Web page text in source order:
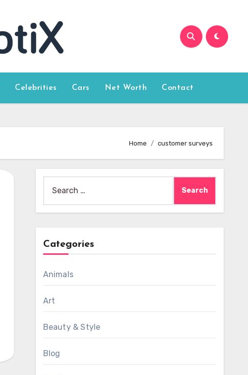
Celebrities Cars Net Worth Contact
Home customer surveys
for:
Categories
Animals
Art
Beauty & Style
Blog